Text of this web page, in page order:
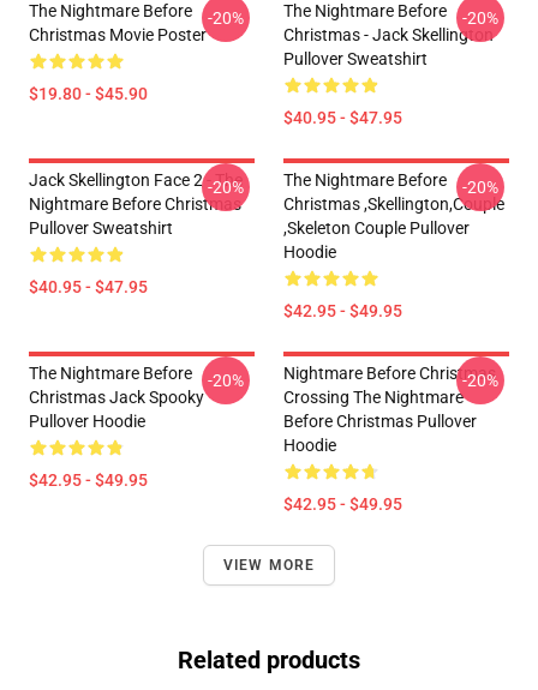
The Nightmare Before
Christmas Movie Poster
$19.80 - $45.90
-20%
The Nightmare Before
Christmas - Jack Skellington
Pullover Sweatshirt
$40.95 - $47.95
-20%
Jack Skellington Face 2 - The
Nightmare Before Christmas
Pullover Sweatshirt
$40.95 - $47.95
-20%
The Nightmare Before
Christmas ,Skellington,Couple
,Skeleton Couple Pullover
Hoodie
$42.95 - $49.95
-20%
The Nightmare Before
Christmas Jack Spooky
Pullover Hoodie
$42.95 - $49.95
-20%
Nightmare Before Christmas
Crossing The Nightmare
Before Christmas Pullover
Hoodie
$42.95 - $49.95
-20%
VIEW MORE
Related products